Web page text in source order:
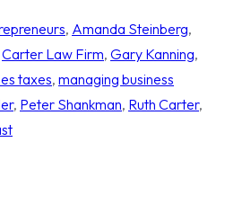
, Amanda Steinberg
Carter Law Firm, Gary Kanning
taxes, managing business
, Peter Shankman, Ruth Carter